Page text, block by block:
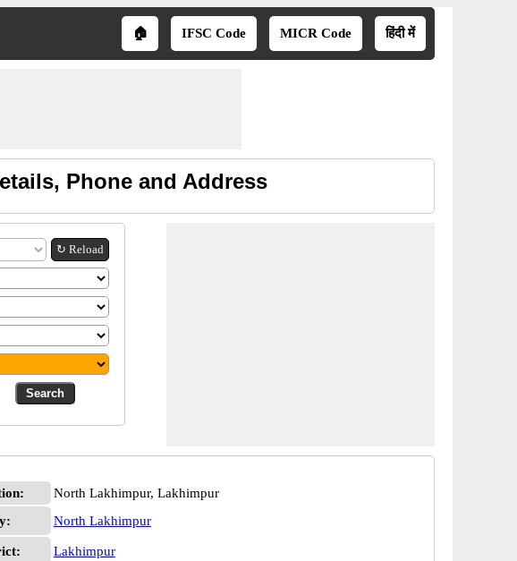
🏠 IFSC Code MICR Code हिंदी में
Phone and Address
↻ Reload
North Lakhimpur, Lakhimpur
North Lakhimpur
Lakhimpur